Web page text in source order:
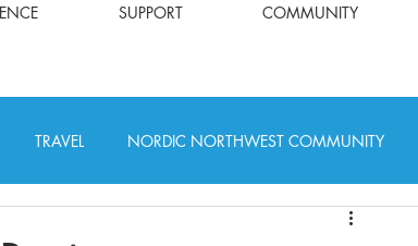
SUPPORT COMMUNITY
TRAVEL NORDIC NORTHWEST COMMUNITY